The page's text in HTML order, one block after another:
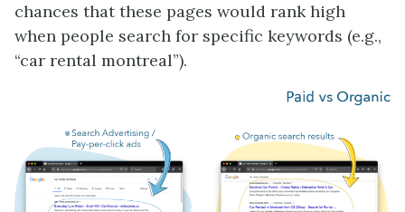
chances that these pages would rank high
when people search for specific keywords (e.g.,
“car rental montreal”).